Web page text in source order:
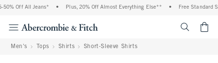
Off All Jeans* Plus, 20% Off Almost Everything Else** Free Standard
Men's Tops Shirts Short-Sleeve Shirts